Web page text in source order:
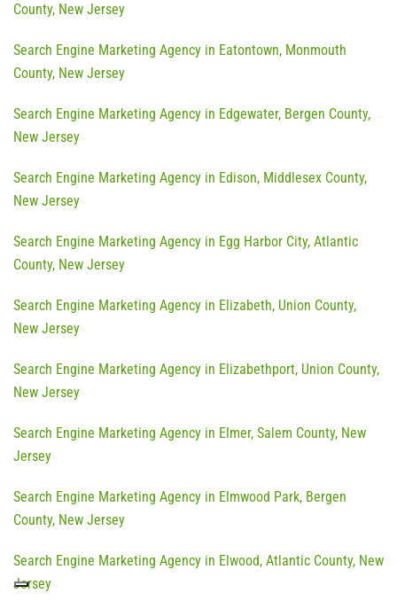
County, New Jersey
Search Engine Marketing Agency in Eatontown, Monmouth
County, New Jersey
Search Engine Marketing Agency in Edgewater, Bergen County,
New Jersey
Search Engine Marketing Agency in Edison, Middlesex County,
New Jersey
Search Engine Marketing Agency in Egg Harbor City, Atlantic
County, New Jersey
Search Engine Marketing Agency in Elizabeth, Union County,
New Jersey
Search Engine Marketing Agency in Elizabethport, Union County,
New Jersey
Search Engine Marketing Agency in Elmer, Salem County, New
Jersey
Search Engine Marketing Agency in Elmwood Park, Bergen
County, New Jersey
Search Engine Marketing Agency in Elwood, Atlantic County, New
Jersey